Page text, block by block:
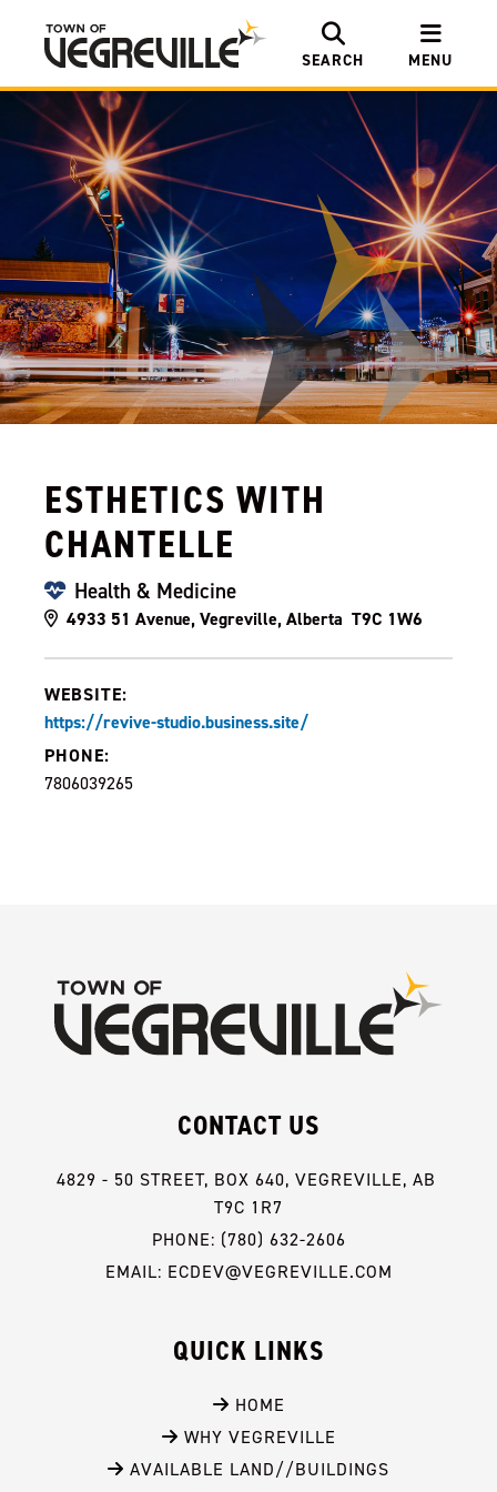
SEARCH MENU
ESTHETICS WITH
CHANTELLE
Health & Medicine
4933 51 Avenue, Vegreville, Alberta T9C 1W6
WEBSITE:
https://revive-studio.business.site/
PHONE:
7806039265
CONTACT US
4829 - 50 STREET, BOX 640, VEGREVILLE, AB
T9C 1R7
PHONE: (780) 632-2606
EMAIL: ECDEV@VEGREVILLE.COM
QUICK LINKS
HOME
WHY VEGREVILLE
AVAILABLE LAND//BUILDINGS